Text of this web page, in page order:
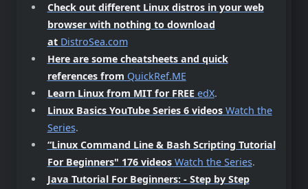
Check out different Linux distros in your web
browser with nothing to download
at DistroSea.com
Here are some cheatsheets and quick
references from QuickRef.ME
Learn Linux from MIT for FREE edX.
Linux Basics YouTube Series 6 videos Watch the
Series.
“Linux Command Line & Bash Scripting Tutorial
For Beginners" 176 videos Watch the Series.
Java Tutorial For Beginners: - Step by Step